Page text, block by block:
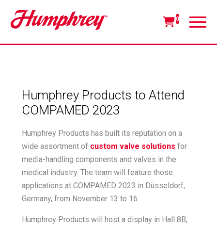
0
Humphrey Products to Attend
COMPAMED 2023
Humphrey Products has built its reputation on a
wide assortment of custom valve solutions for
media-handling components and valves in the
medical industry. The team will feature those
applications at COMPAMED 2023 in Düsseldorf,
Germany, from November 13 to 16.
Humphrey Products will host a display in Hall 8B,